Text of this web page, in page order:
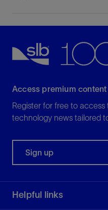
Access premium content
Register for free to
technology news tailored
Sign up
Helpful links